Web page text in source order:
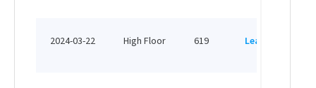
2024-03-22 High Floor 619 Leased